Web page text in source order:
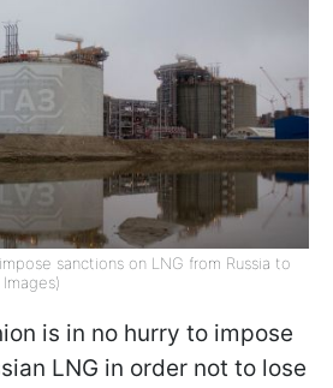
sanctions on LNG from Russia to
is in no hurry to impose
LNG in order not to lose